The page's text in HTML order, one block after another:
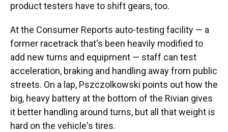
product testers have to shift gears, too.
At the Consumer Reports auto-testing facility — a
former racetrack that's been heavily modified to
add new turns and equipment — staff can test
acceleration, braking and handling away from public
streets. On a lap, Pszczolkowski points out how the
big, heavy battery at the bottom of the Rivian gives
it better handling around turns, but all that weight is
hard on the vehicle's tires.